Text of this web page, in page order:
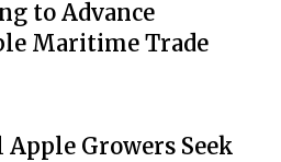
to Advance
Maritime Trade
Growers Seek